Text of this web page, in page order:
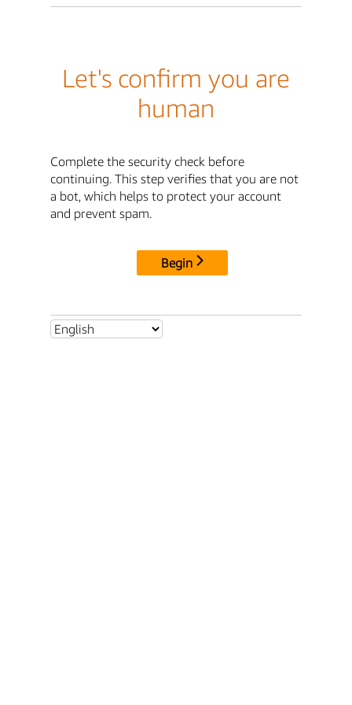
Let's confirm you are
human
Complete the security check before
continuing. This step verifies that you are not
a bot, which helps to protect your account
and prevent spam.
Begin